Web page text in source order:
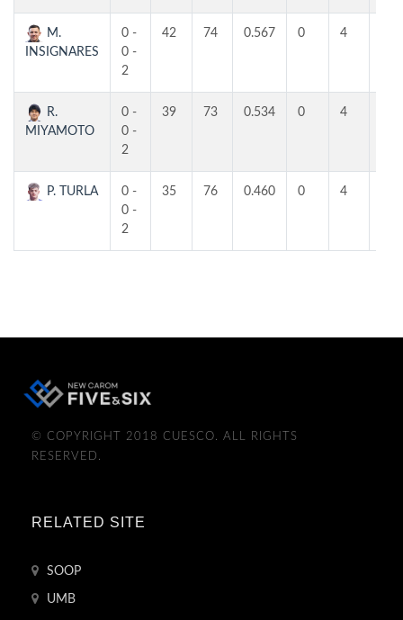
M.
INSIGNARES
0 -
0 -
2
42 74 0.567 0 4
R.
MIYAMOTO
0 -
0 -
2
39 73 0.534 0 4
P. TURLA
0 -
0 -
2
35 76 0.460 0 4
© COPYRIGHT 2018 CUESCO. ALL RIGHTS
RESERVED.
RELATED SITE
SOOP
UMB